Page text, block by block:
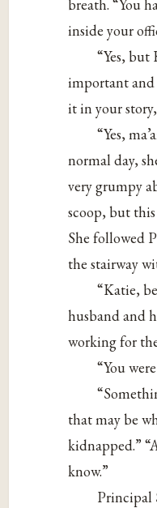
breath. “You
inside your
“Yes,
important
it in your
“Yes,
normal day,
very grumpy
scoop, but
She followed
the stairway
“Katie,
husband and
working for
“You
that may be
kidnapped.”
know.”
Principal